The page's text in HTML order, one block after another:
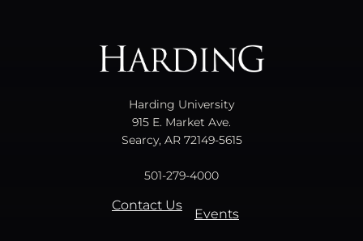
Harding University
915 E. Market Ave.
Searcy, AR 72149-5615
501-279-4000
Contact Us
Events